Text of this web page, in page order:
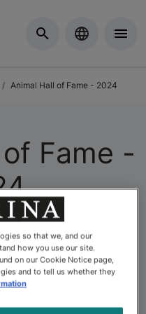
Animal Hall of Fame - 2024
Fame -
pets and people have a
bond is celebrated
of Fame. The Purina
running Canadian
so that we, and our
how you use our site.
on our Cookie Notice page,
and to tell us whether they